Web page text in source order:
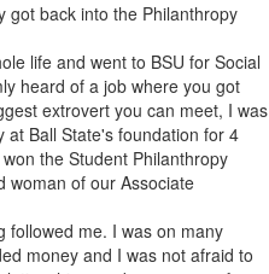
got back into the Philanthropy
life and went to BSU for Social
heard of a job where you got
extrovert you can meet, I was
Ball State's foundation for 4
the Student Philanthropy
woman of our Associate
followed me. I was on many
money and I was not afraid to